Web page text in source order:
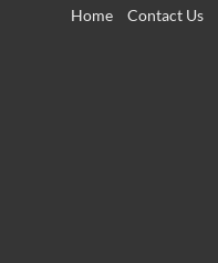
Home Contact Us